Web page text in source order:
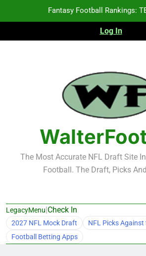
Fantasy Football Rankings:
Fantasy Football Rankings:
Fantasy Football Rankings:
Fantasy Football Rankings:
Fantasy Football Rankings:
Fantasy Football Rankings:
Log In
The Most Accurate NFL Draft Site
Football. The Draft, Picks
LegacyMenu|Check In
2027 NFL Mock Draft
NFL Picks Against
Football Betting Apps